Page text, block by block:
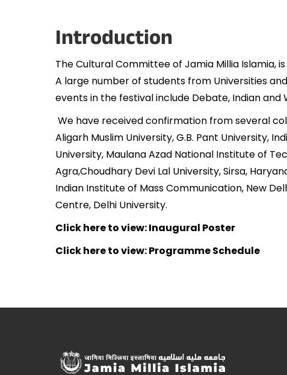
Introduction
The Cultural Committee of Jamia Millia Islamia,
A large number of students from Universities
events in the festival include Debate, Indian and
We have received confirmation from several
Aligarh Muslim University, G.B. Pant University,
University, Maulana Azad National Institute of
Agra,Choudhary Devi Lal University, Sirsa,
Indian Institute of Mass Communication, New
Centre, Delhi University.
Click here to view: Inaugural Poster
Click here to view: Programme Schedule